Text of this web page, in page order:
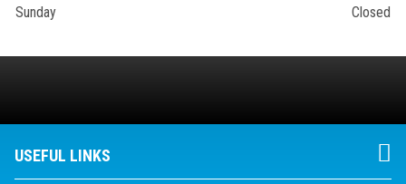
Sunday
Closed
USEFUL LINKS